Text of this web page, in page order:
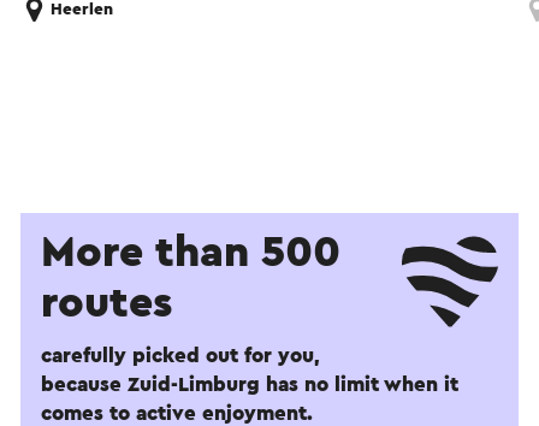
Heerlen
More than 500
routes
carefully picked out for you,
because Zuid-Limburg has no limit when it
comes to active enjoyment.